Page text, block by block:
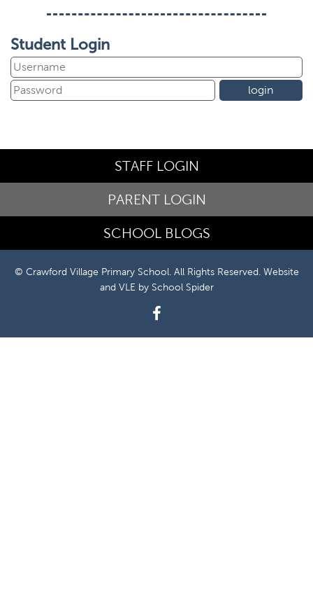
Student Login
STAFF LOGIN
PARENT LOGIN
SCHOOL BLOGS
© Crawford Village Primary School. All Rights Reserved. Website
and VLE by School Spider